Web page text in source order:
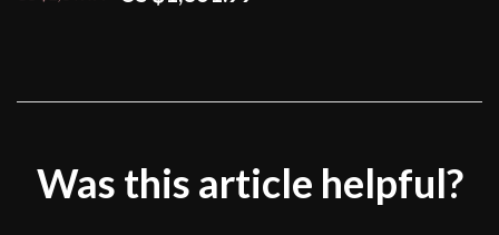
Was this article helpful?